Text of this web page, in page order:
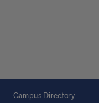
Campus Directory